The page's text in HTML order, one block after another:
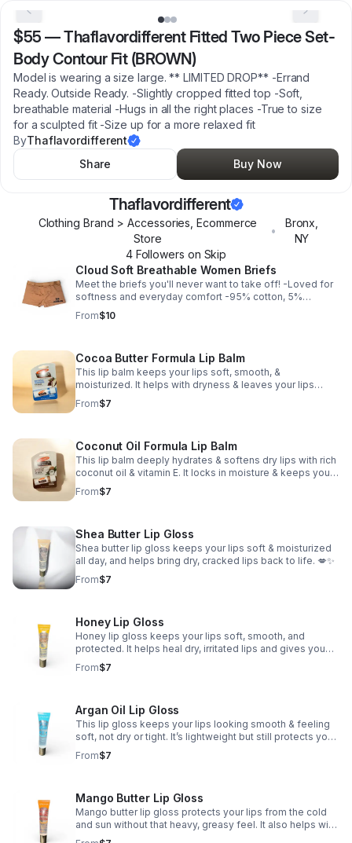
$55 —Thaflavordifferent Fitted Two Piece Set-
Body Contour Fit (BROWN)
Model is wearing a size large. ** LIMITED DROP** -Errand
Ready. Outside Ready. -Slightly cropped fitted top -Soft,
breathable material -Hugs in all the right places -True to size
for a sculpted fit -Size up for a more relaxed fit
ByThaflavordifferent
Share
Buy Now
Thaflavordifferent
Clothing Brand > Accessories, Ecommerce
Store
•
Bronx
NY
4Followers on Skip
Cloud Soft Breathable Women Briefs
Meet the briefs you'll never want to take off! -Loved for
softness and everyday comfort -95% cotton, 5%
elastane -Comfortable, soft, medium stretch, breathable
From$10
Cocoa Butter Formula Lip Balm
This lip balm keeps your lips soft, smooth, &
moisturized. It helps with dryness & leaves your lips
looking healthy & feeling good all day. Perfect for men
and women of all ages.
From$7
Coconut Oil Formula Lip Balm
This lip balm deeply hydrates & softens dry lips with rich
coconut oil & vitamin E. It locks in moisture & keeps your
lips feeling nourished all day. Perfect for men and
women of all ages.
From$7
Shea Butter Lip Gloss
Shea butter lip gloss keeps your lips soft & moisturized
all day, and helps bring dry, cracked lips back to life. 💋✨
From$7
Honey Lip Gloss
Honey lip gloss keeps your lips soft, smooth, and
protected. It helps heal dry, irritated lips and gives you
that natural glossy shine without doing too much. 🍯✨
From$7
Argan Oil Lip Gloss
This lip gloss keeps your lips looking smooth & feeling
soft, not dry or tight. It’s lightweight but still protects your
lips from cold air, wind, & harsh weather — so they
always stay hydrated. ✨💋
From$7
Mango Butter Lip Gloss
Mango butter lip gloss protects your lips from the cold
and sun without that heavy, greasy feel. It also helps with
cell regeneration, so your lips stay smooth, soft, and